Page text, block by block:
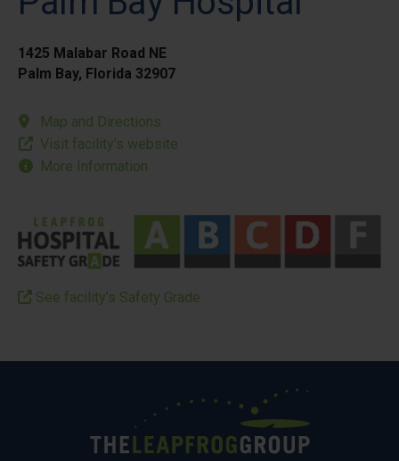
1425 Malabar Road NE
Palm Bay, Florida 32907
Map and Directions
Visit facility’s website
More Information
See facility’s Safety Grade